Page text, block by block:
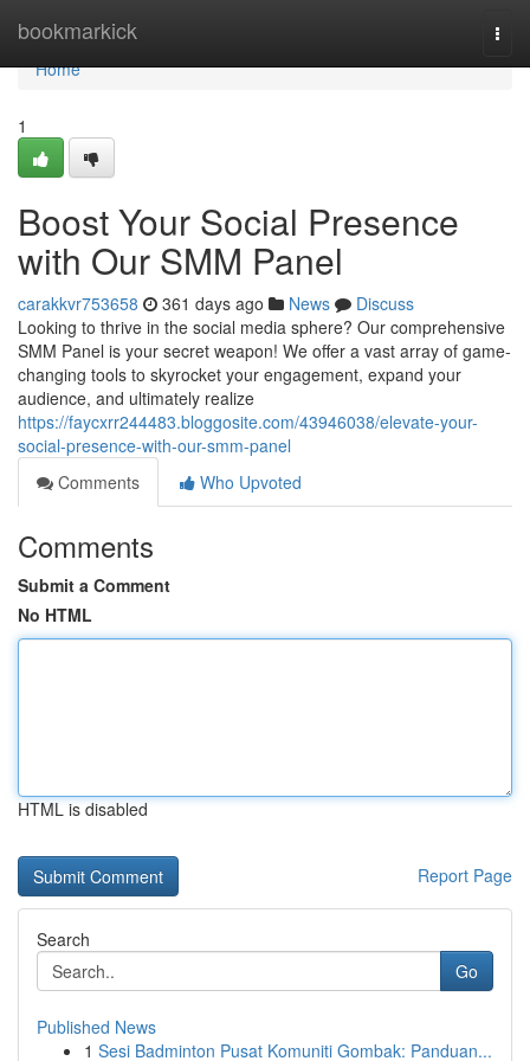
bookmarkick
Home
Home
1
Boost Your Social Presence
with Our SMM Panel
carakkvr753658 361 days ago News
Discuss
Looking to thrive in the social media sphere? Our comprehensive
SMM Panel is your secret weapon! We offer a vast array of game-
changing tools to skyrocket your engagement, expand your
audience, and ultimately realize
https://faycxrr244483.bloggosite.com/43946038/elevate-your-
social-presence-with-our-smm-panel
Comments
Who Upvoted
Comments
Submit a Comment
No HTML
HTML is disabled
Report Page
Search
Go
Published News
1 Sesi Badminton Pusat Komuniti Gombak: Panduan...